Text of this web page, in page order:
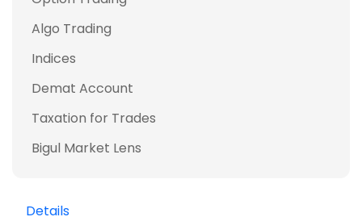
Algo Trading
Indices
Demat Account
Taxation for Trades
Bigul Market Lens
Details